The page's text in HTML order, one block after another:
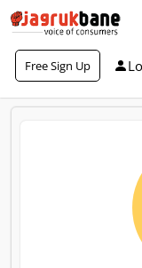
Free Sign Up